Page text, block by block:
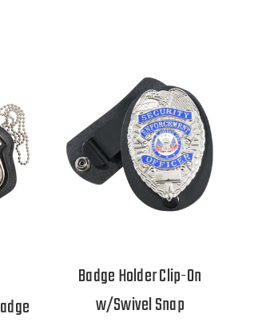
Badge Holder Clip-On
w/Swivel Snap